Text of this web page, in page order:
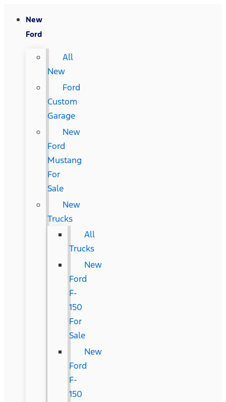
New
Ford
All
New
Ford
Custom
Garage
New
Ford
Mustang
For
Sale
New
Trucks
All
Trucks
New
Ford
F-
150
For
Sale
New
Ford
F-
150